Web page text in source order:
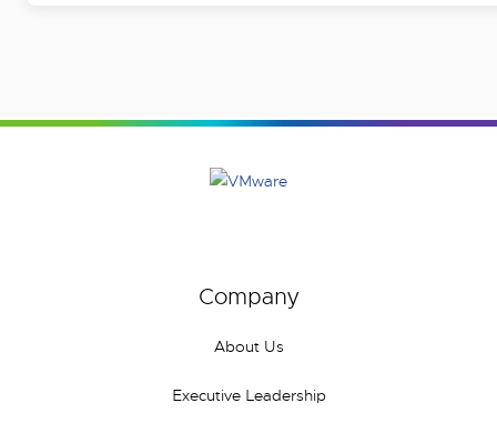
Company
About Us
Executive Leadership